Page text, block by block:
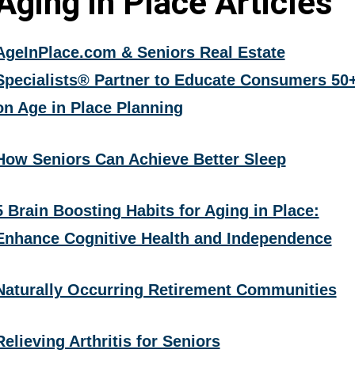
& Seniors Real Estate
Partner to Educate Consumers
Age in Place Planning
Seniors Can Achieve Better Sleep
Brain Boosting Habits for Aging in Place:
Cognitive Health and Independence
Occurring Retirement Communities
Arthritis for Seniors